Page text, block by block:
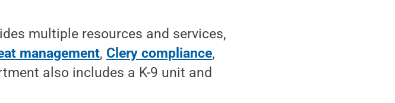
multiple resources and services,
management, Clery compliance,
also includes a K-9 unit and